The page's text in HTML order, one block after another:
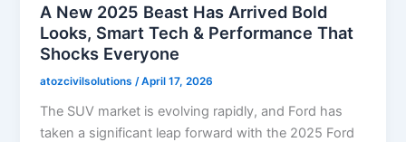
A New 2025 Beast Has Arrived Bold
Looks, Smart Tech & Performance That
Shocks Everyone
atozcivilsolutions /April 17, 2026
The SUV market is evolving rapidly, and Ford has
taken a significant leap forward with the 2025 Ford